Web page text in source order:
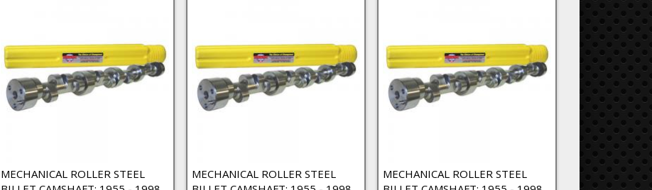
MECHANICAL ROLLER STEEL
MECHANICAL ROLLER STEEL
MECHANICAL ROLLER STEEL